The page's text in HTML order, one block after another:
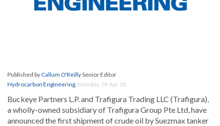
Published byCallum O'ReillySenior Editor
Hydrocarbon Engineering, Monday, 09 Apr 18
Buckeye Partners L.P. and Trafigura Trading LLC (Trafigura),
a wholly-owned subsidiary of Trafigura Group Pte Ltd, have
announced the first shipment of crude oil by Suezmax tanker